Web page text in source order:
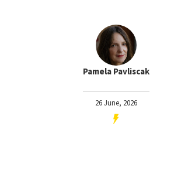
Pamela Pavliscak
26 June, 2026